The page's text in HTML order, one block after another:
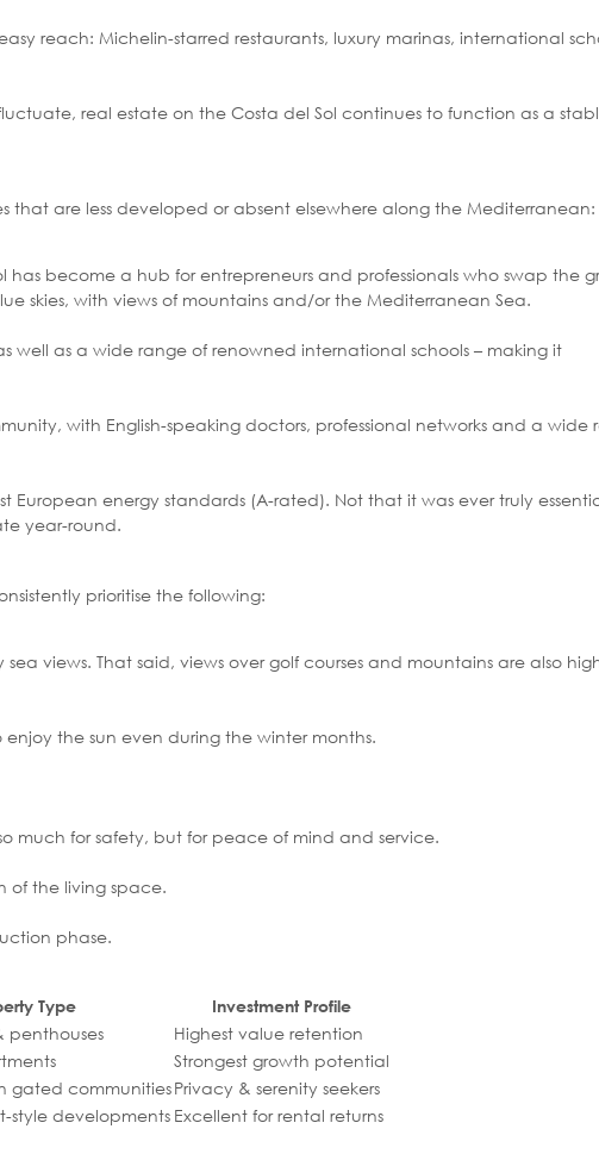
reach: Michelin-starred restaurants, luxury marinas, international
real estate on the Costa del Sol continues to function as a
that are less developed or absent elsewhere along the Mediterranean:
become a hub for entrepreneurs and professionals who swap the
skies, with views of mountains and/or the Mediterranean Sea.
well as a wide range of renowned international schools – making it
with English-speaking doctors, professional networks and a wide
energy standards (A-rated). Not that it was ever truly
year-round.
prioritise the following:
views. That said, views over golf courses and mountains are also
enjoy the sun even during the winter months.
much for safety, but for peace of mind and service.
of the living space.
phase.
Type
Investment Profile
penthouses Highest value retention
Strongest growth potential
gated communitiesPrivacy & serenity seekers
style developments Excellent for rental returns